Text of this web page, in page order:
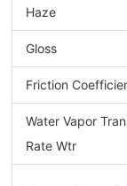
Haze
Gloss
Friction
Water Vapor
Rate Wtr